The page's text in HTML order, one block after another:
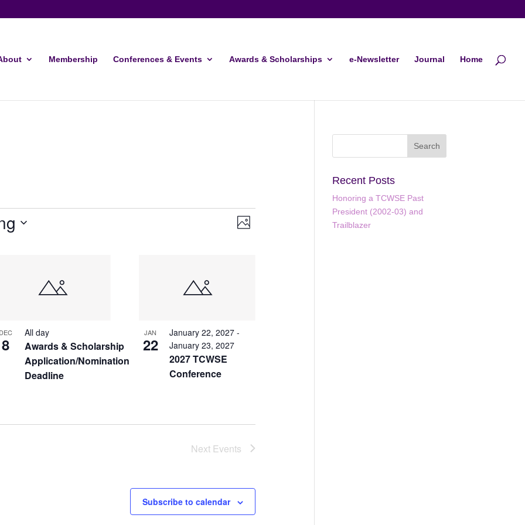
Membership Conferences & Events Awards & Scholarships e-Newsletter Journal Home
Views
Navigation
Event
Views
Photo
DEC
8
Awards & Scholarship
Application/Nomination
Deadline
All day JAN
22
2027 TCWSE
Conference
January 22, 2027-
January 23, 2027
Next Events
Subscribe to calendar
Recent Posts
Honoring a TCWSE Past
President (2002-03) and
Trailblazer